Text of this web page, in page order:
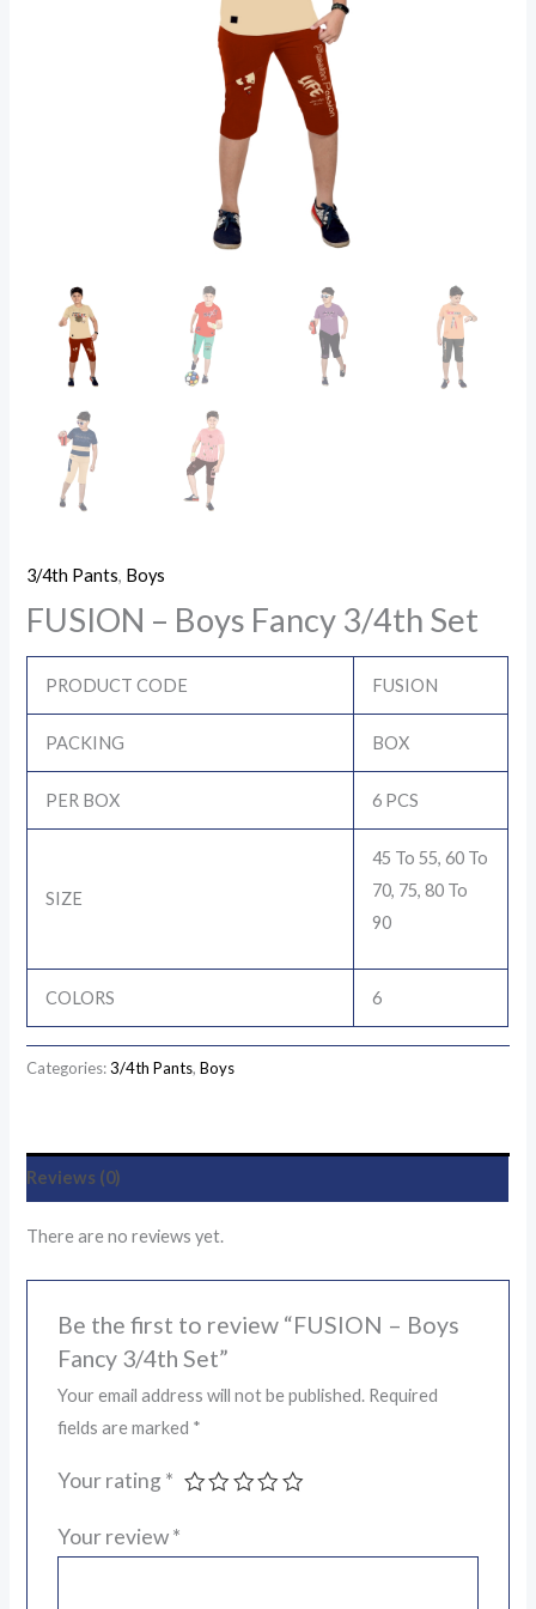
3/4th Pants, Boys
FUSION – Boys Fancy 3/4th Set
PRODUCT CODE FUSION
PACKING BOX
PER BOX 6 PCS
SIZE
45 To 55, 60 To
70, 75, 80 To
90
COLORS 6
Categories:3/4th Pants,Boys
Reviews (0)
There are no reviews yet.
Be the first to review “FUSION – Boys
Fancy 3/4th Set”
Your email address will not be published. Required
fields are marked *
Your rating *
Your review*